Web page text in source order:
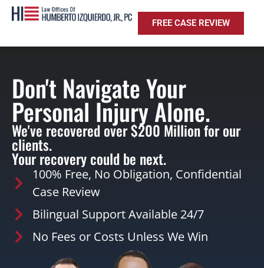
FREE CASE REVIEW
Don't Navigate Your
Personal Injury Alone.
We've recovered over $200 Million for our
clients.
Your recovery could be next.
100% Free, No Obligation, Confidential
Case Review
Bilingual Support Available 24/7
No Fees or Costs Unless We Win